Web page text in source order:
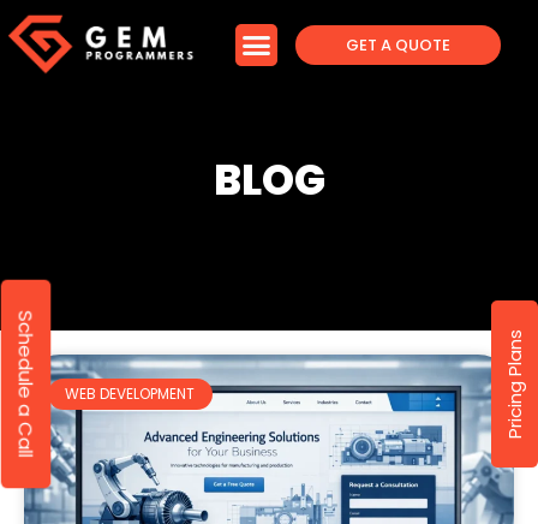
GET A QUOTE
BLOG
WEB DEVELOPMENT
Schedule a Call Pricing Plans